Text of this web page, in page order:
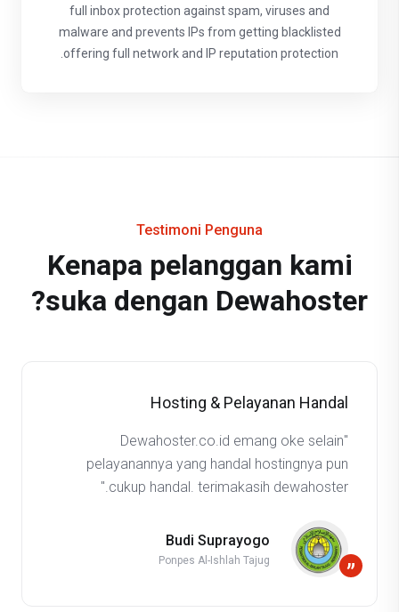
full inbox protection against spam, viruses and
malware and prevents IPs from getting blacklisted
offering full network and IP reputation protection.
Testimoni Penguna
Kenapa pelanggan kami
suka dengan Dewahoster?
Hosting & Pelayanan Handal
"Dewahoster.co.id emang oke selain
pelayanannya yang handal hostingnya pun
cukup handal. terimakasih dewahoster."
”
Budi Suprayogo
Ponpes Al-Ishlah Tajug